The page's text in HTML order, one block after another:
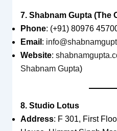
7. Shabnam Gupta (The
Phone: (+91) 80976
Email :
Website:
Shabnam Gupta)
8. Studio Lotus
Address: F 301, First